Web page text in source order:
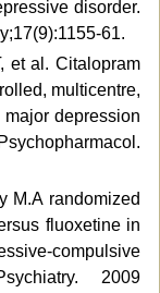
disorder.
61.
et al. Citalopram
multicentre,
depression
M.A randomized
fluoxetine in
compulsive
2009